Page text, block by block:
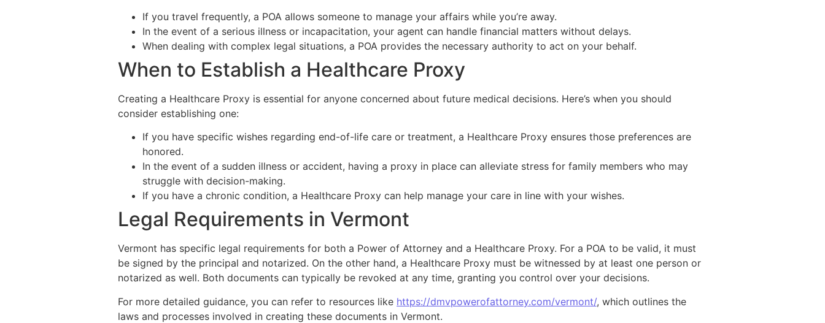
If you travel frequently, a POA allows someone to manage your affairs while you’re away.
In the event of a serious illness or incapacitation, your agent can handle financial matters without delays.
When dealing with complex legal situations, a POA provides the necessary authority to act on your behalf.
When to Establish a Healthcare Proxy
Creating a Healthcare Proxy is essential for anyone concerned about future medical decisions. Here’s when you should
consider establishing one:
If you have specific wishes regarding end-of-life care or treatment, a Healthcare Proxy ensures those preferences are
honored.
In the event of a sudden illness or accident, having a proxy in place can alleviate stress for family members who may
struggle with decision-making.
If you have a chronic condition, a Healthcare Proxy can help manage your care in line with your wishes.
Legal Requirements in Vermont
Vermont has specific legal requirements for both a Power of Attorney and a Healthcare Proxy. For a POA to be valid, it must
be signed by the principal and notarized. On the other hand, a Healthcare Proxy must be witnessed by at least one person or
notarized as well. Both documents can typically be revoked at any time, granting you control over your decisions.
For more detailed guidance, you can refer to resources like https://dmvpowerofattorney.com/vermont/, which outlines the
laws and processes involved in creating these documents in Vermont.